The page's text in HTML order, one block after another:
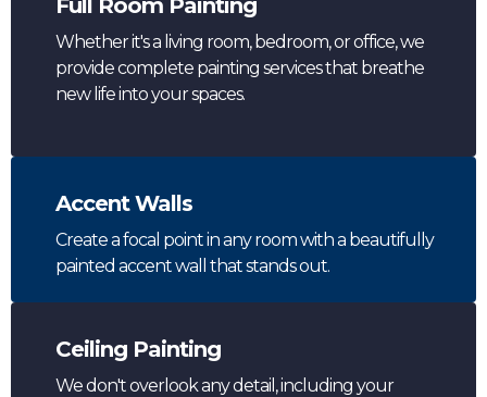
Full Room Painting
Whether it's a living room, bedroom, or office, we
provide complete painting services that breathe
new life into your spaces.
Accent Walls
Create a focal point in any room with a beautifully
painted accent wall that stands out.
Ceiling Painting
We don't overlook any detail, including your